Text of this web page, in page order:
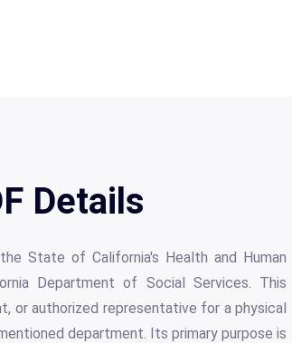
Details
State of California's Health and Human
Department of Social Services. This
or authorized representative for a physical
department. Its primary purpose is